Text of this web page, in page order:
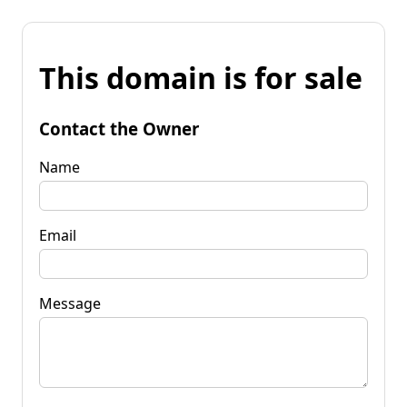
This domain is for sale
Contact the Owner
Name
Email
Message